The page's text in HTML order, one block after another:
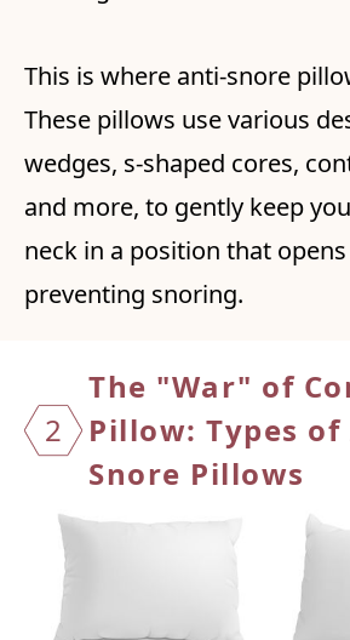
This is where anti-snore
These pillows use various
wedges, s-shaped cores,
and more, to gently keep
neck in a position that
preventing snoring.
2
The "War" of
Pillow: Types
Snore Pillows